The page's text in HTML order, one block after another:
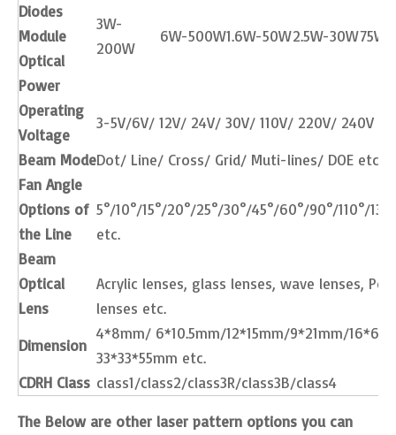
Diodes
Module
Optical
Power
3W-
200W
6W-500W1.6W-50W2.5W-30W
Operating
Voltage
3-5V/6V/ 12V/ 24V/ 30V/ 110V/ 220V/ 240V
Beam ModeDot/ Line/ Cross/ Grid/ Muti-lines/ DOE etc.
Fan Angle
Options of
the Line
Beam
5°/10°/15°/20°/25°/30°/45°/60°/90°/110°/
etc.
Optical
Lens
Acrylic lenses, glass lenses, wave lenses,
lenses etc.
Dimension
4*8mm/ 6*10.5mm/12*15mm/9*21mm/
33*33*55mm etc.
CDRH Class class1/class2/class3R/class3B/class4
The Below are other laser pattern options you can